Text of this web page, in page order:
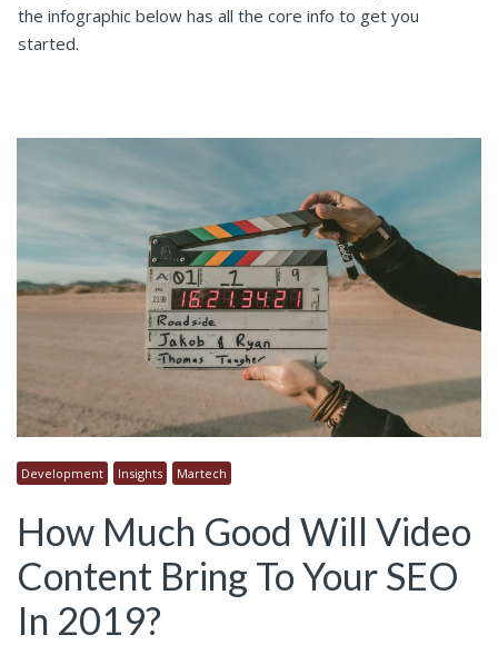
the infographic below has all the core info to get you
started.
Development Insights Martech
How Much Good Will Video
Content Bring To Your SEO
In 2019?